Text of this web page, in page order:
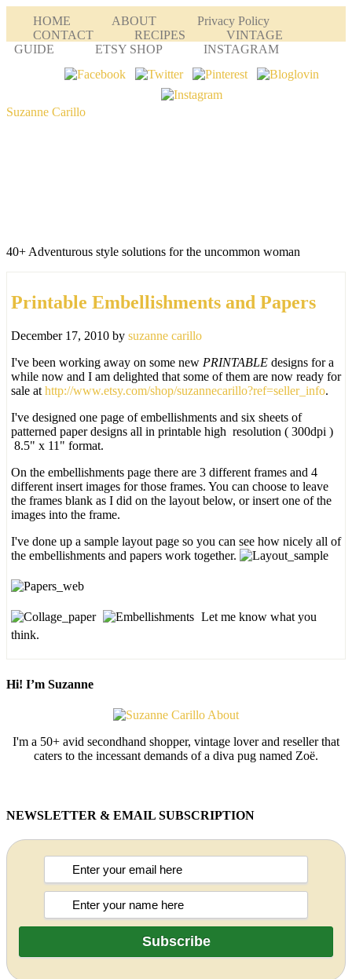
HOME ABOUT
Privacy Policy
CONTACT
RECIPES
VINTAGE
GUIDE
ETSY SHOP INSTAGRAM
Suzanne Carillo
40+ Adventurous style solutions for the uncommon woman
Printable Embellishments and Papers
December 17, 2010 by suzanne carillo
I've been working away on some new PRINTABLE designs for a
while now and I am delighted that some of them are now ready for
sale at http://www.etsy.com/shop/suzannecarillo?ref=seller_info.
I've designed one page of embellishments and six sheets of
patterned paper designs all in printable high resolution ( 300dpi )
8.5" x 11" format.
On the embellishments page there are 3 different frames and 4
different insert images for those frames. You can choose to leave
the frames blank as I did on the layout below, or insert one of the
images into the frame.
I've done up a sample layout page so you can see how nicely all of
the embellishments and papers work together.
Let me know what you
think.
Hi! I’m Suzanne
I'm a 50+ avid secondhand shopper, vintage lover and reseller that
caters to the incessant demands of a diva pug named Zoë.
NEWSLETTER & EMAIL SUBSCRIPTION